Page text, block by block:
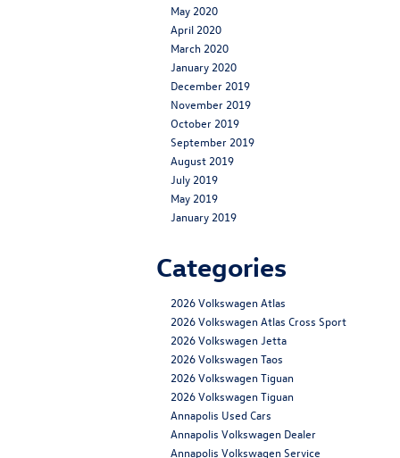
May 2020
April 2020
March 2020
January 2020
December 2019
November 2019
October 2019
September 2019
August 2019
July 2019
May 2019
January 2019
Categories
2026 Volkswagen Atlas
2026 Volkswagen Atlas Cross Sport
2026 Volkswagen Jetta
2026 Volkswagen Taos
2026 Volkswagen Tiguan
2026 Volkswagen Tiguan
Annapolis Used Cars
Annapolis Volkswagen Dealer
Annapolis Volkswagen Service